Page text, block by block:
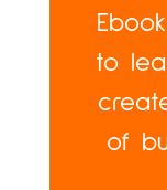
to
of